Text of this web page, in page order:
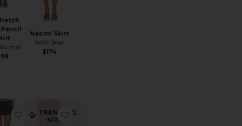
Pencil
mal
Naomi Skirt
With Jean
$174
Skirt
Hiba Skirtfavorite Pammy Skirt
TRENDING
NOW!
favorite Anjali Maxi Skirt